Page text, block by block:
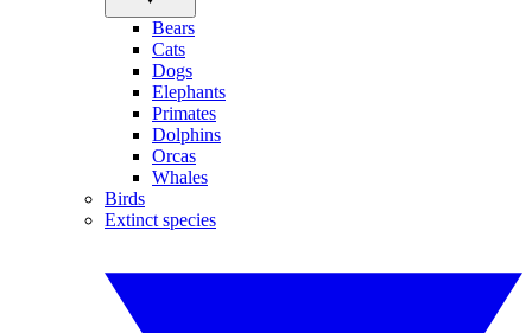
Bears
Cats
Dogs
Elephants
Primates
Dolphins
Orcas
Whales
Birds
Extinct species